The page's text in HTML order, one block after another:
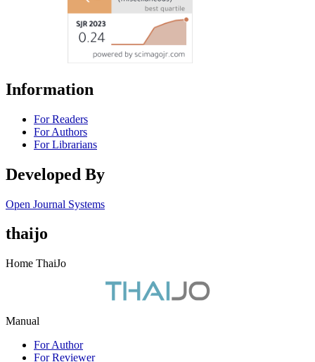
Information
For Readers
For Authors
For Librarians
Developed By
Open Journal Systems
thaijo
Home ThaiJo
Manual
For Author
For Reviewer